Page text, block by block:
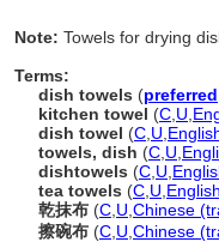
Note: Towels for drying
Terms:
dish towels (preferred
kitchen towel (C U
dish towel (C U
towels, dish (C U
dishtowels (C U
tea towels (C U English
乾抹布 (C U Chinese
擦碗布 (C U Chinese